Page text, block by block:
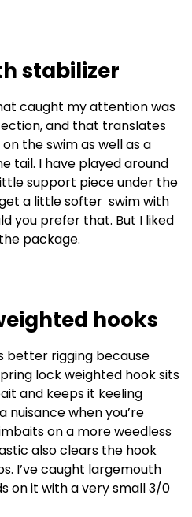
stabilizer
caught my attention was
and that translates
the swim as well as a
tail. I have played around
support piece under the
a little softer swim with
you prefer that. But I liked
package.
hooks
better rigging because
lock weighted hook sits
and keeps it keeling
when you’re
on a more weedless
also clears the hook
I’ve caught largemouth
on it with a very small 3/0